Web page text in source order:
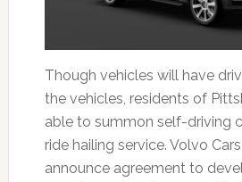
Though vehicles will have
the vehicles, residents of
able to summon self-driving
ride hailing service. Volvo
announce agreement to